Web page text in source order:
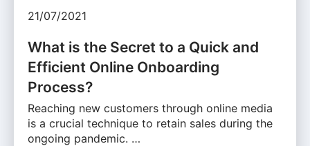
21/07/2021
What is the Secret to a Quick and
Efficient Online Onboarding
Process?
Reaching new customers through online media
is a crucial technique to retain sales during the
ongoing pandemic. …